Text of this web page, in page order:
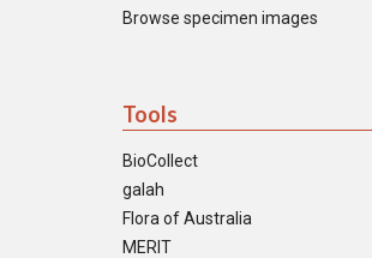
Browse specimen images
Tools
BioCollect
galah
Flora of Australia
MERIT